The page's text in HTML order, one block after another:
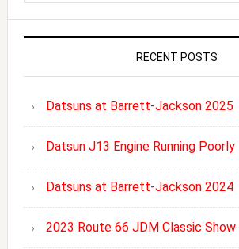
RECENT POSTS
Datsuns at Barrett-Jackson 2025
Datsun J13 Engine Running Poorly
Datsuns at Barrett-Jackson 2024
2023 Route 66 JDM Classic Show